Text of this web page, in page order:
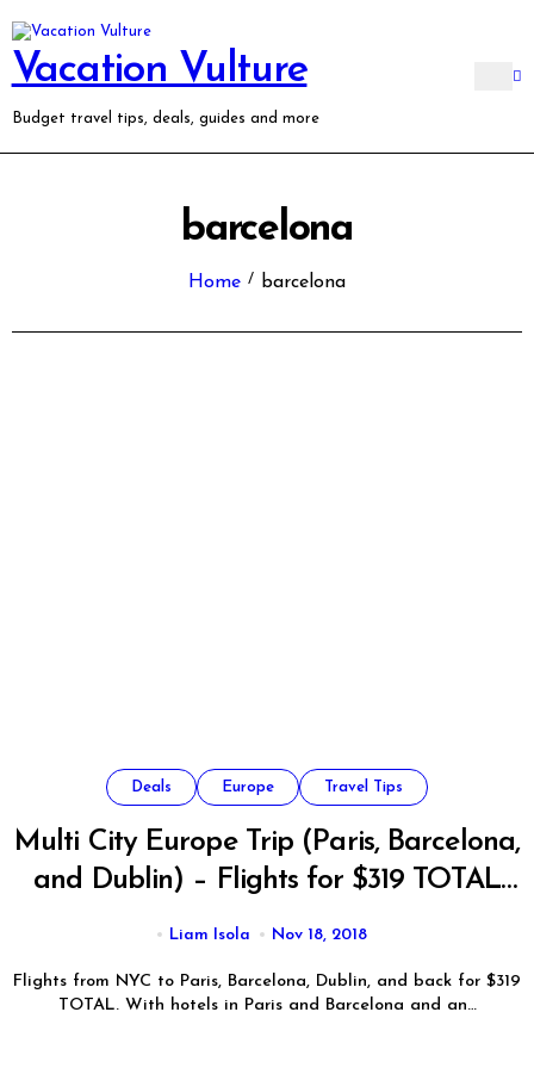
to
content
Vacation Vulture
Budget travel tips, deals, guides and more
barcelona
Home barcelona
Deals Europe Travel Tips
Multi City Europe Trip (Paris, Barcelona,
and Dublin) – Flights for $319 TOTAL
Liam Isola Nov 18, 2018
Flights from NYC to Paris, Barcelona, Dublin, and back for $319
TOTAL. With hotels in Paris and Barcelona and an…